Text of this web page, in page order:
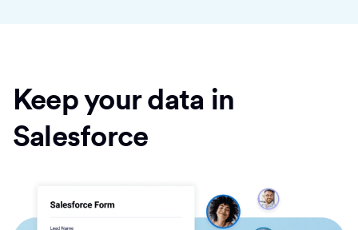
Keep your data in
Salesforce